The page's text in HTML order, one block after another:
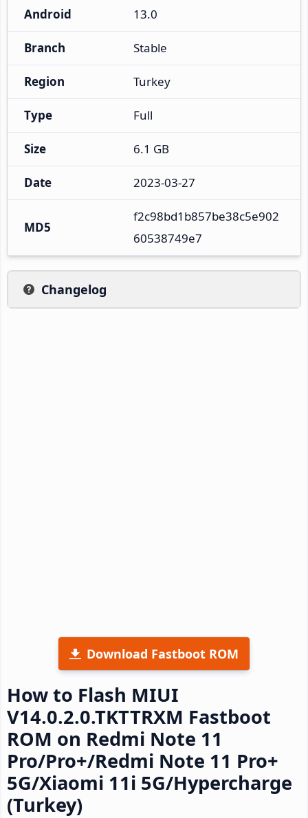
Android 13.0
Branch Stable
Region Turkey
Type Full
Size 6.1 GB
Date 2023-03-27
MD5
f2c98bd1b857be38c5e902
60538749e7
Changelog
Download Fastboot ROM
How to Flash MIUI
V14.0.2.0.TKTTRXM Fastboot
ROM on Redmi Note 11
Pro/Pro+/Redmi Note 11 Pro+
5G/Xiaomi 11i 5G/Hypercharge
(Turkey)